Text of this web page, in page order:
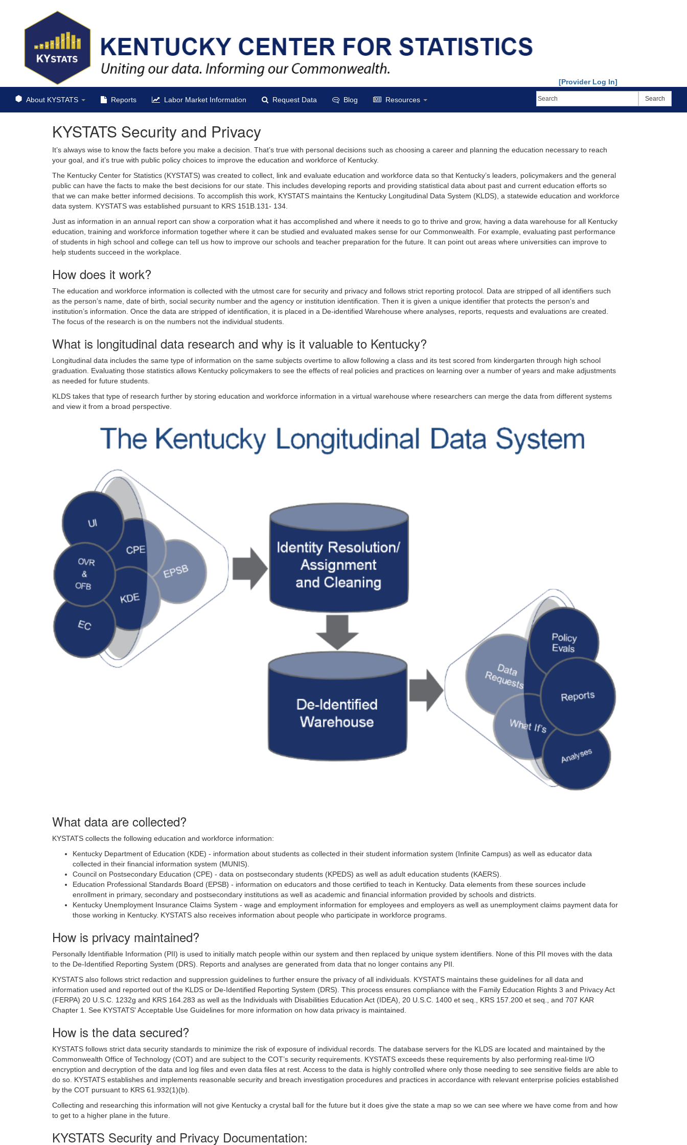
[Provider Log In]
About KYSTATS Reports Labor Market Information Request Data Blog Resources
KYSTATS Security and Privacy
It’s always wise to know the facts before you make a decision. That’s true with personal decisions such as choosing a career and planning the education necessary to reach
your goal, and it’s true with public policy choices to improve the education and workforce of Kentucky.
The Kentucky Center for Statistics (KYSTATS) was created to collect, link and evaluate education and workforce data so that Kentucky’s leaders, policymakers and the general
public can have the facts to make the best decisions for our state. This includes developing reports and providing statistical data about past and current education efforts so
that we can make better informed decisions. To accomplish this work, KYSTATS maintains the Kentucky Longitudinal Data System (KLDS), a statewide education and workforce
data system. KYSTATS was established pursuant to KRS 151B.131- 134.
Just as information in an annual report can show a corporation what it has accomplished and where it needs to go to thrive and grow, having a data warehouse for all Kentucky
education, training and workforce information together where it can be studied and evaluated makes sense for our Commonwealth. For example, evaluating past performance
of students in high school and college can tell us how to improve our schools and teacher preparation for the future. It can point out areas where universities can improve to
help students succeed in the workplace.
How does it work?
The education and workforce information is collected with the utmost care for security and privacy and follows strict reporting protocol. Data are stripped of all identifiers such
as the person’s name, date of birth, social security number and the agency or institution identification. Then it is given a unique identifier that protects the person’s and
institution’s information. Once the data are stripped of identification, it is placed in a De-identified Warehouse where analyses, reports, requests and evaluations are created.
The focus of the research is on the numbers not the individual students.
What is longitudinal data research and why is it valuable to Kentucky?
Longitudinal data includes the same type of information on the same subjects overtime to allow following a class and its test scored from kindergarten through high school
graduation. Evaluating those statistics allows Kentucky policymakers to see the effects of real policies and practices on learning over a number of years and make adjustments
as needed for future students.
KLDS takes that type of research further by storing education and workforce information in a virtual warehouse where researchers can merge the data from different systems
and view it from a broad perspective.
What data are collected?
KYSTATS collects the following education and workforce information:
Kentucky Department of Education (KDE) - information about students as collected in their student information system (Infinite Campus) as well as educator data
collected in their financial information system (MUNIS).
Council on Postsecondary Education (CPE) - data on postsecondary students (KPEDS) as well as adult education students (KAERS).
Education Professional Standards Board (EPSB) - information on educators and those certified to teach in Kentucky. Data elements from these sources include
enrollment in primary, secondary and postsecondary institutions as well as academic and financial information provided by schools and districts.
Kentucky Unemployment Insurance Claims System - wage and employment information for employees and employers as well as unemployment claims payment data for
those working in Kentucky. KYSTATS also receives information about people who participate in workforce programs.
How is privacy maintained?
Personally Identifiable Information (PII) is used to initially match people within our system and then replaced by unique system identifiers. None of this PII moves with the data
to the De-Identified Reporting System (DRS). Reports and analyses are generated from data that no longer contains any PII.
KYSTATS also follows strict redaction and suppression guidelines to further ensure the privacy of all individuals. KYSTATS maintains these guidelines for all data and
information used and reported out of the KLDS or De-Identified Reporting System (DRS). This process ensures compliance with the Family Education Rights 3 and Privacy Act
(FERPA) 20 U.S.C. 1232g and KRS 164.283 as well as the Individuals with Disabilities Education Act (IDEA), 20 U.S.C. 1400 et seq., KRS 157.200 et seq., and 707 KAR
Chapter 1. See KYSTATS' Acceptable Use Guidelines for more information on how data privacy is maintained.
How is the data secured?
KYSTATS follows strict data security standards to minimize the risk of exposure of individual records. The database servers for the KLDS are located and maintained by the
Commonwealth Office of Technology (COT) and are subject to the COT’s security requirements. KYSTATS exceeds these requirements by also performing real-time I/O
encryption and decryption of the data and log files and even data files at rest. Access to the data is highly controlled where only those needing to see sensitive fields are able to
do so. KYSTATS establishes and implements reasonable security and breach investigation procedures and practices in accordance with relevant enterprise policies established
by the COT pursuant to KRS 61.932(1)(b).
Collecting and researching this information will not give Kentucky a crystal ball for the future but it does give the state a map so we can see where we have come from and how
to get to a higher plane in the future.
KYSTATS Security and Privacy Documentation: